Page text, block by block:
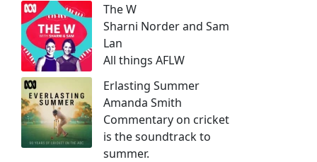
The W
Sharni Norder and Sam
Lan
All things AFLW
Erlasting Summer
Amanda Smith
Commentary on cricket
is the soundtrack to
summer.